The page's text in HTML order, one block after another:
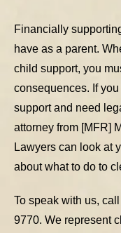
Financially
have as a parent.
child support, you
consequences. If
support and need
attorney from [MFR]
Lawyers can look at
about what to do to
To speak with us,
9770. We represent